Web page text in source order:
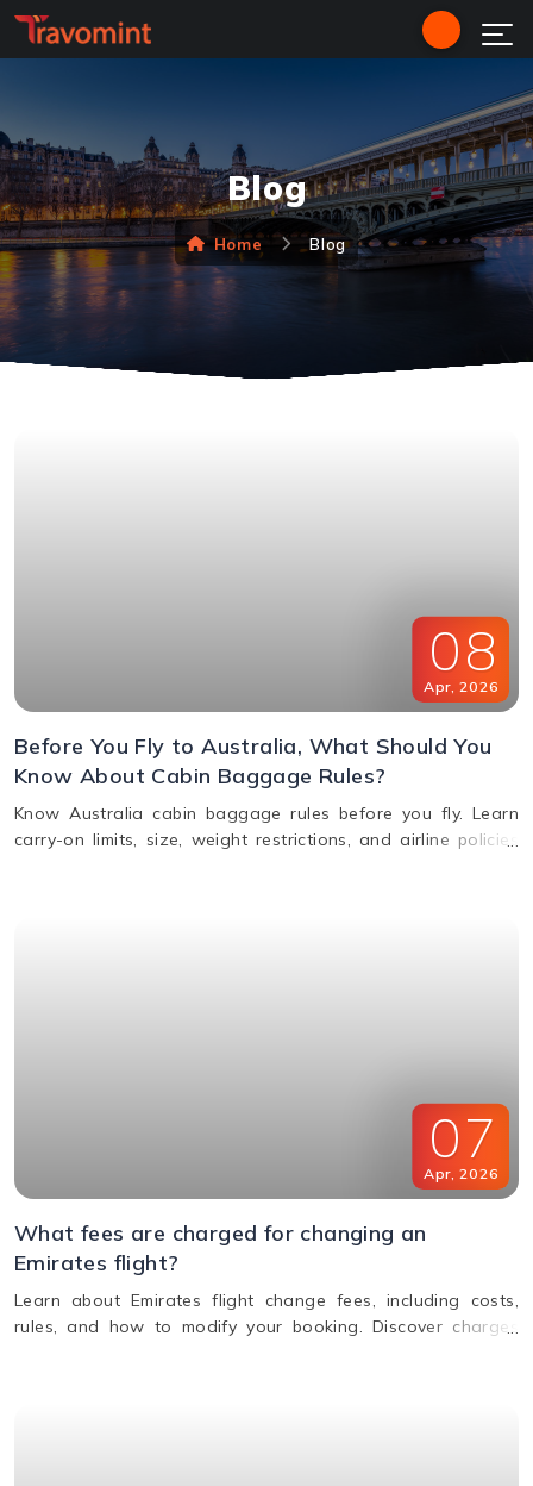
Blog
Home Blog
08
Apr, 2026
Before You Fly to Australia, What Should You
Know About Cabin Baggage Rules?
Know Australia cabin baggage rules before you fly. Learn
carry-on limits, size, weight restrictions, and airline policies
07
Apr, 2026
What fees are charged for changing an
Emirates flight?
Learn about Emirates flight change fees, including costs,
rules, and how to modify your booking. Discover charges